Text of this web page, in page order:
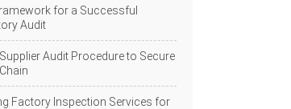
for a Successful
Audit
Audit Procedure to Secure
Factory Inspection Services for